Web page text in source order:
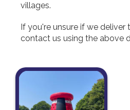
villages.
If you're unsure if we deliver
contact us using the above